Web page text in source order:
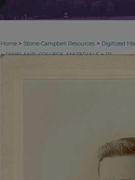
Home > Stone-Campbell Resources > Digitized
> DIXIELAND_COLLEGE_MATERIALS > 111